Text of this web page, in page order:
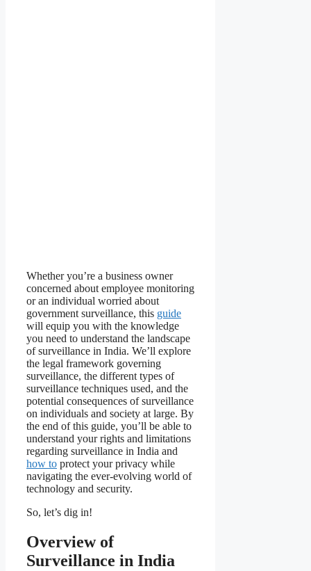
Whether you’re a business owner
concerned about employee monitoring
or an individual worried about
government surveillance, this guide
will equip you with the knowledge
you need to understand the landscape
of surveillance in India. We’ll explore
the legal framework governing
surveillance, the different types of
surveillance techniques used, and the
potential consequences of surveillance
on individuals and society at large. By
the end of this guide, you’ll be able to
understand your rights and limitations
regarding surveillance in India and
how to protect your privacy while
navigating the ever-evolving world of
technology and security.
So, let’s dig in!
Overview of
Surveillance in India